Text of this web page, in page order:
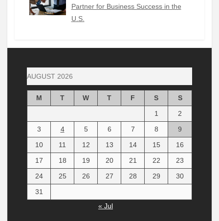
Partner for Business Success in the
U.S.
AUGUST 2026
M T W T F S
S
1
2
3
4 5 6 7 8
9
10
11 12 13 14 15
16
17
18 19 20 21 22
23
24
25 26 27 28 29
30
31
« Jul